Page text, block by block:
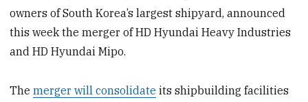
owners of South Korea’s largest shipyard, announced
this week the merger of HD Hyundai Heavy Industries
and HD Hyundai Mipo.
Themerger will consolidate its shipbuilding facilities